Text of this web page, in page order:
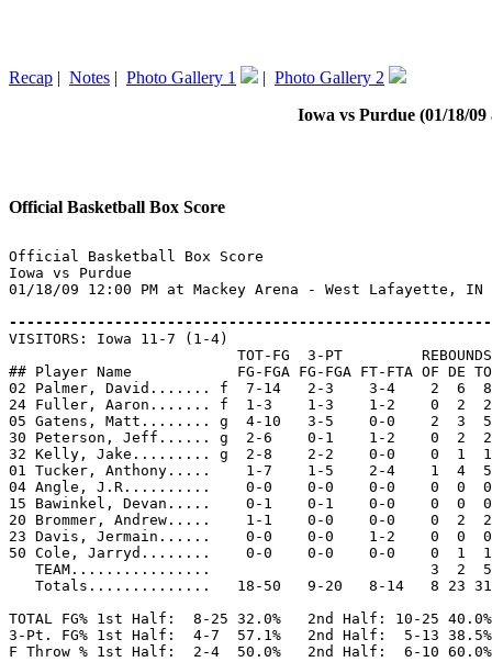
Recap | Notes | Photo Gallery 1 | Photo Gallery 2
Iowa vs Purdue (01/18/
Official Basketball Box Score
Official Basketball Box Score
Iowa vs Purdue
01/18/09 12:00 PM at Mackey Arena - West Lafayette, IN
VISITORS: Iowa 11-7 (1-4)
                          TOT-FG  3-PT         REBOUNDS
## Player Name            FG-FGA FG-FGA FT-FTA OF DE
02 Palmer, David....... f  7-14   2-3    3-4    2  6
24 Fuller, Aaron....... f  1-3    1-3    1-2    0  2
05 Gatens, Matt........ g  4-10   3-5    0-0    2  3
30 Peterson, Jeff...... g  2-6    0-1    1-2    0  2
32 Kelly, Jake......... g  2-8    2-2    0-0    0  1
01 Tucker, Anthony.....    1-7    1-5    2-4    1  4
04 Angle, J.R..........    0-0    0-0    0-0    0  0
15 Bawinkel, Devan.....    0-1    0-1    0-0    0  0
20 Brommer, Andrew.....    1-1    0-0    0-0    0  2
23 Davis, Jermain......    0-0    0-0    1-2    0  0
50 Cole, Jarryd........    0-0    0-0    0-0    0  1
TEAM................                         3  2
Totals..............   18-50   9-20   8-14   8 23
TOTAL FG% 1st Half:  8-25 32.0%   2nd Half: 10-25 40.0%
3-Pt. FG% 1st Half:  4-7  57.1%   2nd Half:  5-13 38.5%
F Throw % 1st Half:  2-4  50.0%   2nd Half:  6-10